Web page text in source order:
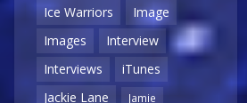
Ice Warriors
Image
Images
Interview
Interviews
iTunes
Jackie Lane
Jamie